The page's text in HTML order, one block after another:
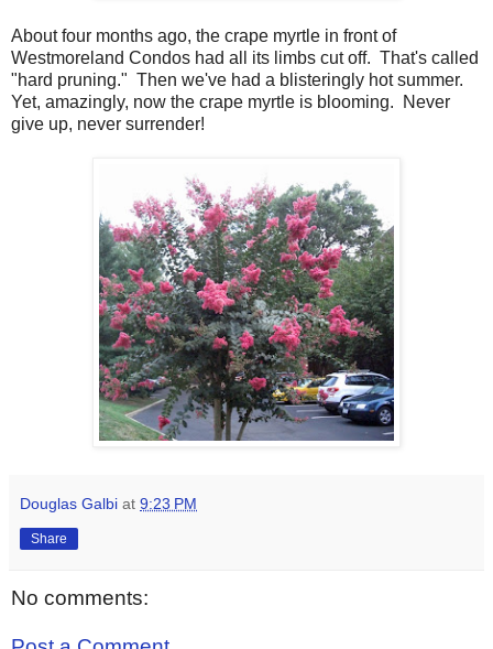
About four months ago, the crape myrtle in front of
Westmoreland Condos had all its limbs cut off. That's called
"hard pruning." Then we've had a blisteringly hot summer.
Yet, amazingly, now the crape myrtle is blooming. Never
give up, never surrender!
Douglas Galbi at 9:23 PM
Share
No comments: